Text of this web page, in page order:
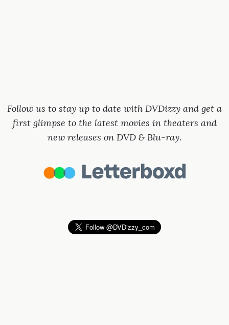
Follow us to stay up to date with DVDizzy and get a
first glimpse to the latest movies in theaters and
new releases on DVD & Blu-ray.